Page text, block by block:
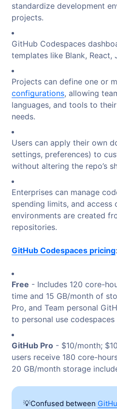
standardize development
projects.
GitHub Codespaces
templates like Blank, React,
Projects can define one or
configurations, allowing
languages, and tools to
needs.
Users can apply their own
settings, preferences) to
without altering the repo’s
Enterprises can manage
spending limits, and access
environments are created
repositories.
GitHub Codespaces pricing:
Free - Includes 120 core-
time and 15 GB/month of
Pro, and Team personal
to personal use codespaces
GitHub Pro - $10/month;
users receive 180 core-
20 GB/month storage
💡Confused between